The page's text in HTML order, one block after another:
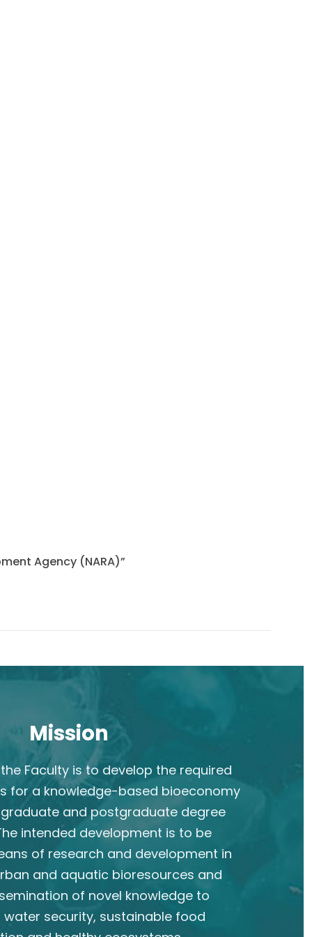
Agency (NARA)”
Mission
Faculty is to develop the required
for a knowledge-based bioeconomy
and postgraduate degree
intended development is to be
of research and development in
and aquatic bioresources and
of novel knowledge to
security, sustainable food